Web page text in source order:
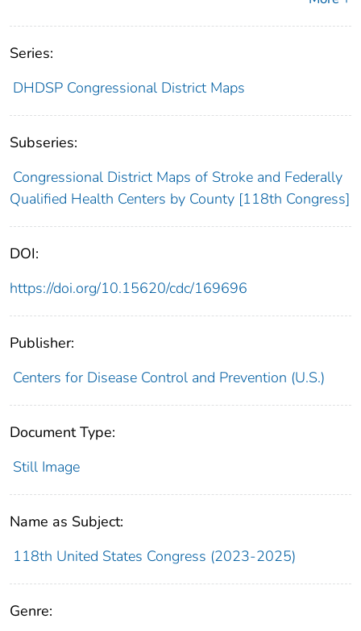
Series:
DHDSP Congressional District Maps
Subseries:
Congressional District Maps of Stroke and Federally
Qualified Health Centers by County [118th Congress]
DOI:
https://doi.org/10.15620/cdc/169696
Publisher:
Centers for Disease Control and Prevention (U.S.)
Document Type:
Still Image
Name as Subject:
118th United States Congress (2023-2025)
Genre: